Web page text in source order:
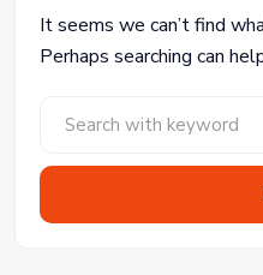
It seems we can’t find
Perhaps searching can